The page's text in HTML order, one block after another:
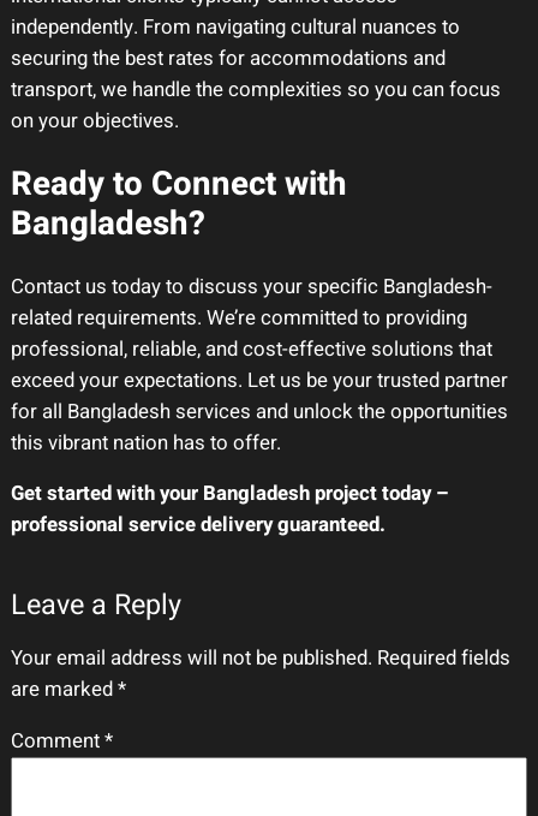
independently. From navigating cultural nuances to
securing the best rates for accommodations and
transport, we handle the complexities so you can focus
on your objectives.
Ready to Connect with
Bangladesh?
Contact us today to discuss your specific Bangladesh-
related requirements. We’re committed to providing
professional, reliable, and cost-effective solutions that
exceed your expectations. Let us be your trusted partner
for all Bangladesh services and unlock the opportunities
this vibrant nation has to offer.
Get started with your Bangladesh project today –
professional service delivery guaranteed.
Leave a Reply
Your email address will not be published. Required fields
are marked*
Comment*